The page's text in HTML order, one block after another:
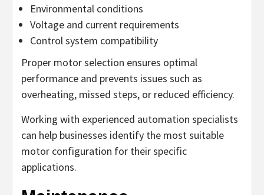
Environmental conditions
Voltage and current requirements
Control system compatibility
Proper motor selection ensures optimal
performance and prevents issues such as
overheating, missed steps, or reduced efficiency.
Working with experienced automation specialists
can help businesses identify the most suitable
motor configuration for their specific
applications.